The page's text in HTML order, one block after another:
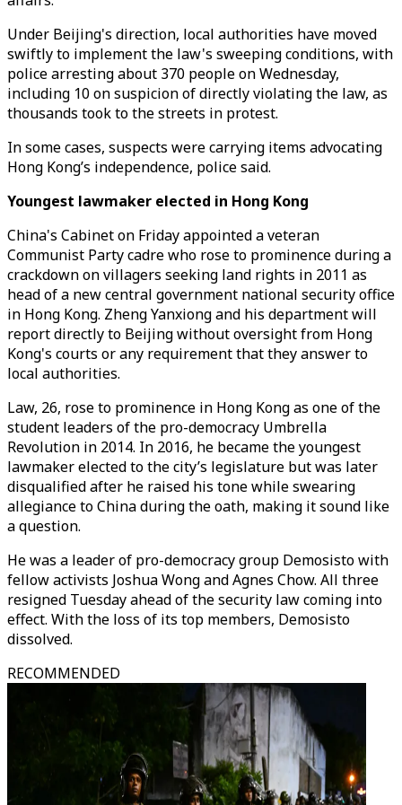
Under Beijing's direction, local authorities have moved
swiftly to implement the law's sweeping conditions, with
police arresting about 370 people on Wednesday,
including 10 on suspicion of directly violating the law, as
thousands took to the streets in protest.
In some cases, suspects were carrying items advocating
Hong Kong’s independence, police said.
Youngest lawmaker elected in Hong Kong
China's Cabinet on Friday appointed a veteran
Communist Party cadre who rose to prominence during a
crackdown on villagers seeking land rights in 2011 as
head of a new central government national security office
in Hong Kong. Zheng Yanxiong and his department will
report directly to Beijing without oversight from Hong
Kong's courts or any requirement that they answer to
local authorities.
Law, 26, rose to prominence in Hong Kong as one of the
student leaders of the pro-democracy Umbrella
Revolution in 2014. In 2016, he became the youngest
lawmaker elected to the city’s legislature but was later
disqualified after he raised his tone while swearing
allegiance to China during the oath, making it sound like
a question.
He was a leader of pro-democracy group Demosisto with
fellow activists Joshua Wong and Agnes Chow. All three
resigned Tuesday ahead of the security law coming into
effect. With the loss of its top members, Demosisto
dissolved.
RECOMMENDED